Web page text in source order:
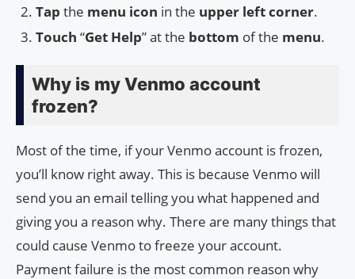
Tap the menu icon in the upper left corner.
Touch “Get Help” at the bottom of the menu.
Why is my Venmo account
frozen?
Most of the time, if your Venmo account is frozen,
you’ll know right away. This is because Venmo will
send you an email telling you what happened and
giving you a reason why. There are many things that
could cause Venmo to freeze your account.
Payment failure is the most common reason why